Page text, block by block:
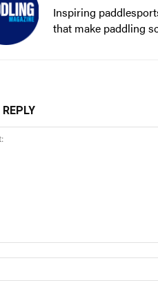
Inspiring
that make paddling
REPLY